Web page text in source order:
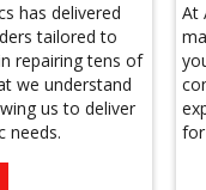
has delivered
tailored to
repairing tens of
we understand
us to deliver
needs.
At